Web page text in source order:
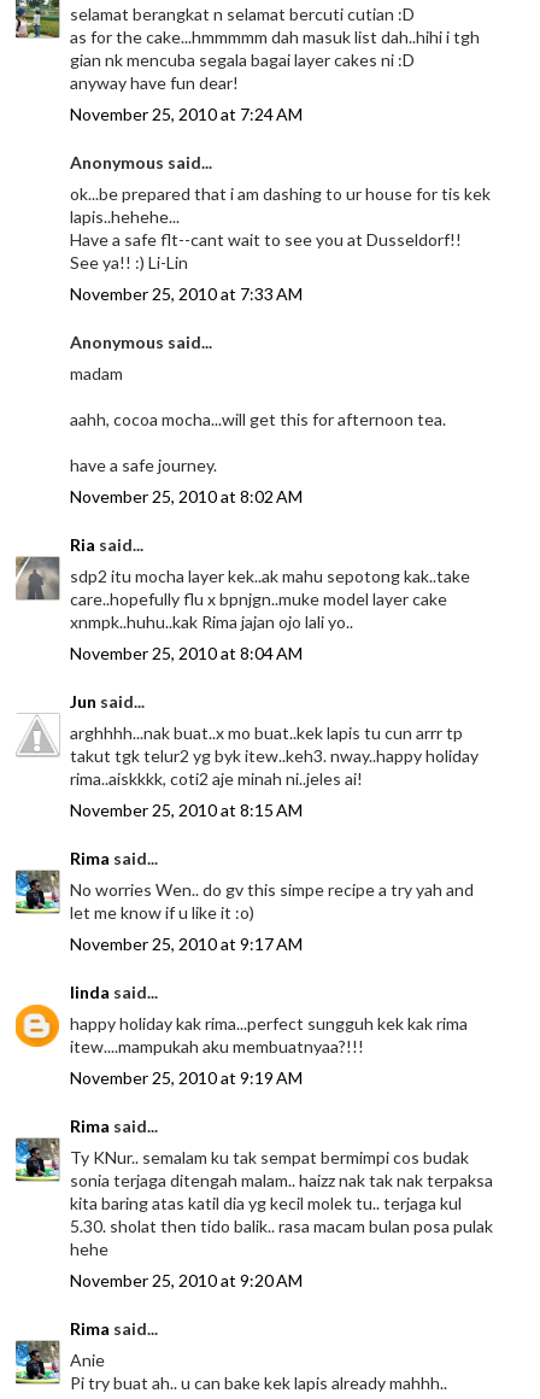
selamat berangkat n selamat bercuti cutian :D
as for the cake...hmmmmm dah masuk list dah..hihi i tgh
gian nk mencuba segala bagai layer cakes ni :D
anyway have fun dear!
November 25, 2010 at 7:24 AM
Anonymous said...
ok...be prepared that i am dashing to ur house for tis kek
lapis..hehehe...
Have a safe flt--cant wait to see you at Dusseldorf!!
See ya!! :) Li-Lin
November 25, 2010 at 7:33 AM
Anonymous said...
madam
aahh, cocoa mocha...will get this for afternoon tea.
have a safe journey.
November 25, 2010 at 8:02 AM
Ria said...
sdp2 itu mocha layer kek..ak mahu sepotong kak..take
care..hopefully flu x bpnjgn..muke model layer cake
xnmpk..huhu..kak Rima jajan ojo lali yo..
November 25, 2010 at 8:04 AM
Jun said...
arghhhh...nak buat..x mo buat..kek lapis tu cun arrr tp
takut tgk telur2 yg byk itew..keh3. nway..happy holiday
rima..aiskkkk, coti2 aje minah ni..jeles ai!
November 25, 2010 at 8:15 AM
Rima said...
No worries Wen.. do gv this simpe recipe a try yah and
let me know if u like it :o)
November 25, 2010 at 9:17 AM
linda said...
happy holiday kak rima...perfect sungguh kek kak rima
itew....mampukah aku membuatnyaa?!!!
November 25, 2010 at 9:19 AM
Rima said...
Ty KNur.. semalam ku tak sempat bermimpi cos budak
sonia terjaga ditengah malam.. haizz nak tak nak terpaksa
kita baring atas katil dia yg kecil molek tu.. terjaga kul
5.30. sholat then tido balik.. rasa macam bulan posa pulak
hehe
November 25, 2010 at 9:20 AM
Rima said...
Anie
Pi try buat ah.. u can bake kek lapis already mahhh..